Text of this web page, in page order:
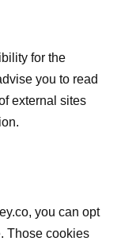
for the
you to read
external sites
you can opt
Those cookies